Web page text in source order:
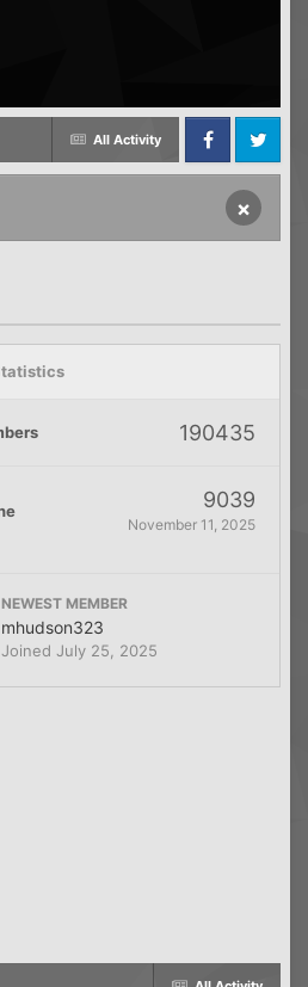
All Activity
FacebookTwitter
×
190435
9039
November 11, 2025
NEWEST MEMBER
mhudson323
Joined July 25, 2025